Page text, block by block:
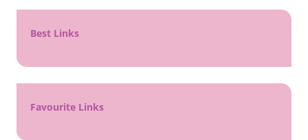
Best Links
Favourite Links